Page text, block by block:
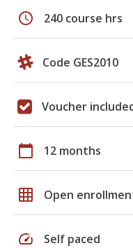
schedule 240 course hrs
Code GES2010
Voucher
calendar_today 12 months
grid_on Open
speed Self paced